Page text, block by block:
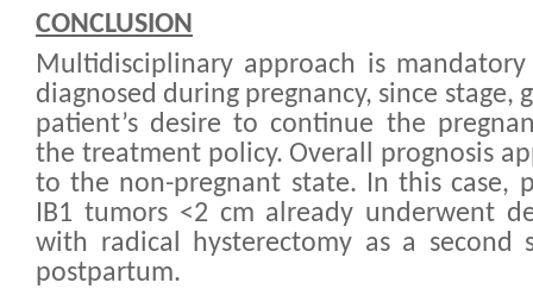
CONCLUSION
Multidisciplinary approach is
diagnosed during pregnancy, since stage,
patient’s desire to continue the
the treatment policy. Overall prognosis
to the non-pregnant state. In this case,
IB1 tumors <2 cm already underwent
with radical hysterectomy as a second
postpartum.